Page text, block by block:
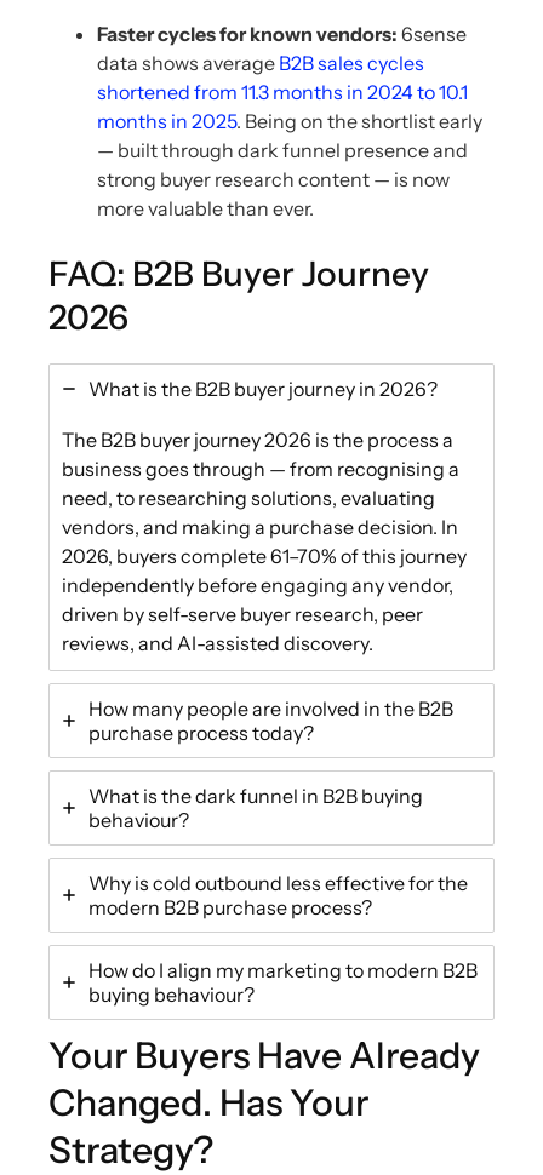
Faster cycles for known vendors: 6sense
data shows average B2B sales cycles
shortened from 11.3 months in 2024 to 10.1
months in 2025. Being on the shortlist early
— built through dark funnel presence and
strong buyer research content — is now
more valuable than ever.
FAQ: B2B Buyer Journey
2026
What is the B2B buyer journey in 2026?
The B2B buyer journey 2026 is the process a
business goes through — from recognising a
need, to researching solutions, evaluating
vendors, and making a purchase decision. In
2026, buyers complete 61–70% of this journey
independently before engaging any vendor,
driven by self-serve buyer research, peer
reviews, and AI-assisted discovery.
How many people are involved in the B2B
purchase process today?
What is the dark funnel in B2B buying
behaviour?
Why is cold outbound less effective for the
modern B2B purchase process?
How do I align my marketing to modern B2B
buying behaviour?
Your Buyers Have Already
Changed. Has Your
Strategy?